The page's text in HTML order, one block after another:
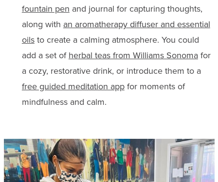
fountain pen and journal for capturing thoughts,
along with an aromatherapy diffuser and essential
oilsto create a calming atmosphere. You could
add a set ofherbal teas from Williams Sonoma for
a cozy, restorative drink, or introduce them to a
free guided meditation appfor moments of
mindfulness and calm.